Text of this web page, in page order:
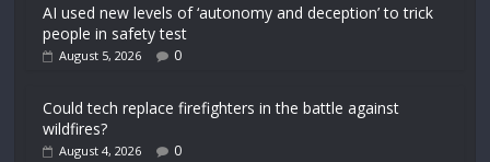
AI used new levels of ‘autonomy and deception’ to trick
people in safety test
August 5, 2026 0
Could tech replace firefighters in the battle against
wildfires?
August 4, 2026 0